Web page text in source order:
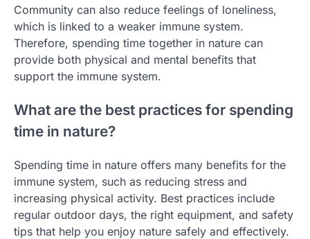
Community can also reduce feelings of loneliness,
which is linked to a weaker immune system.
Therefore, spending time together in nature can
provide both physical and mental benefits that
support the immune system.
What are the best practices for spending
time in nature?
Spending time in nature offers many benefits for the
immune system, such as reducing stress and
increasing physical activity. Best practices include
regular outdoor days, the right equipment, and safety
tips that help you enjoy nature safely and effectively.